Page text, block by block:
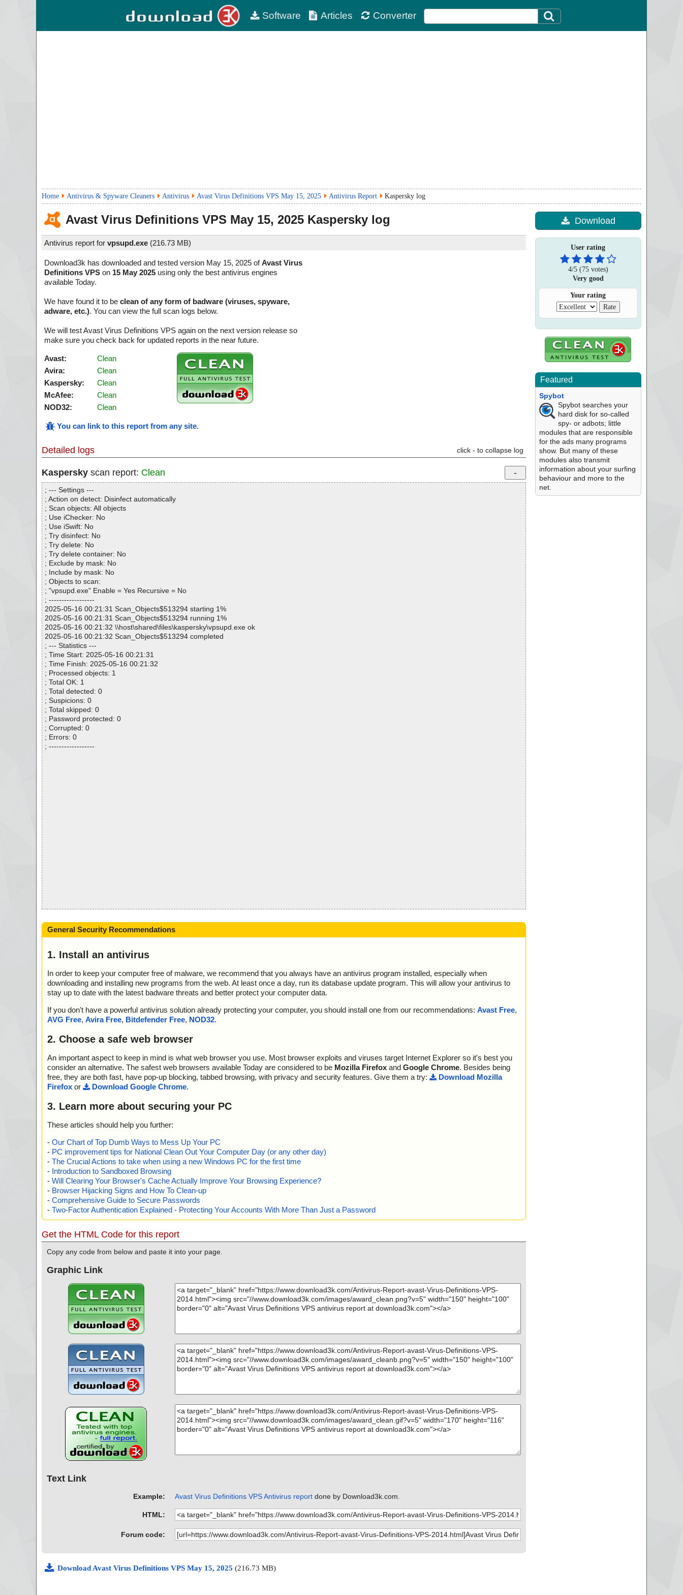
Software Articles Converter
Home Antivirus & Spyware Cleaners Antivirus Avast Virus Definitions VPS May 15, 2025 Antivirus Report Kaspersky log
Avast Virus Definitions VPS May 15, 2025 Kaspersky log
Antivirus report for vpsupd.exe (216.73 MB)
Download3k has downloaded and tested version May 15, 2025 ofAvast Virus
Definitions VPS on 15 May 2025 using only the best antivirus engines
available Today.
We have found it to be clean of any form of badware (viruses, spyware,
adware, etc.). You can view the full scan logs below.
We will test Avast Virus Definitions VPS again on the next version release so
make sure you check back for updated reports in the near future.
Avast:
Clean
Avira:
Clean
Kaspersky:
Clean
McAfee:
Clean
NOD32:
Clean
You can link to this report from any site.
Detailed logs click - to collapse log
Kaspersky scan report: Clean
; --- Settings ---
; Action on detect: Disinfect automatically
; Scan objects: All objects
; Use iChecker: No
; Use iSwift: No
; Try disinfect: No
; Try delete: No
; Try delete container: No
; Exclude by mask: No
; Include by mask: No
; Objects to scan:
; "vpsupd.exe" Enable = Yes Recursive = No
; ------------------
2025-05-16 00:21:31 Scan_Objects$513294 starting 1%
2025-05-16 00:21:31 Scan_Objects$513294 running 1%
2025-05-16 00:21:32 \\host\shared\files\kaspersky\vpsupd.exe ok
2025-05-16 00:21:32 Scan_Objects$513294 completed
; --- Statistics ---
; Time Start: 2025-05-16 00:21:31
; Time Finish: 2025-05-16 00:21:32
; Processed objects: 1
; Total OK: 1
; Total detected: 0
; Suspicions: 0
; Total skipped: 0
; Password protected: 0
; Corrupted: 0
; Errors: 0
; ------------------
General Security Recommendations
1. Install an antivirus
In order to keep your computer free of malware, we recommend that you always have an antivirus program installed, especially when
downloading and installing new programs from the web. At least once a day, run its database update program. This will allow your antivirus to
stay up to date with the latest badware threats and better protect your computer data.
If you don't have a powerful antivirus solution already protecting your computer, you should install one from our recommendations: Avast Free,
AVG Free, Avira Free, Bitdefender Free, NOD32.
2. Choose a safe web browser
An important aspect to keep in mind is what web browser you use. Most browser exploits and viruses target Internet Explorer so it's best you
consider an alternative. The safest web browsers available Today are considered to be Mozilla Firefox and Google Chrome. Besides being
free, they are both fast, have pop-up blocking, tabbed browsing, with privacy and security features. Give them a try:
Download Mozilla
Firefox or Download Google Chrome.
3. Learn more about securing your PC
These articles should help you further:
- Our Chart of Top Dumb Ways to Mess Up Your PC
- PC improvement tips for National Clean Out Your Computer Day (or any other day)
- The Crucial Actions to take when using a new Windows PC for the first time
- Introduction to Sandboxed Browsing
- Will Clearing Your Browser's Cache Actually Improve Your Browsing Experience?
- Browser Hijacking Signs and How To Clean-up
- Comprehensive Guide to Secure Passwords
- Two-Factor Authentication Explained - Protecting Your Accounts With More Than Just a Password
Get the HTML Code for this report
Copy any code from below and paste it into your page.
Graphic Link
Text Link
Example: Avast Virus Definitions VPS Antivirus reportdone by Download3k.com.
HTML:
Forum code:
Download Avast Virus Definitions VPS May 15, 2025 (216.73 MB)
Download
User rating
4/5(75votes)
Very good
Your rating
Featured
Spybot
Spybot searches your
hard disk for so-called
spy- or adbots; little
modules that are responsible
for the ads many programs
show. But many of these
modules also transmit
information about your surfing
behaviour and more to the
net.